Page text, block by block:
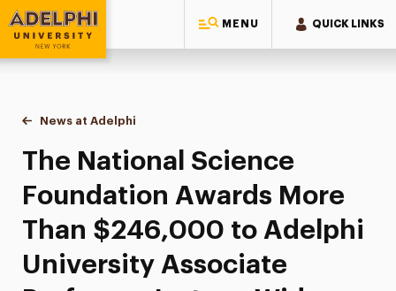
MENU QUICK LINKS
Adelphi University
You are here:
Home
News at Adelphi
The National Science Foundation Awards More
The National Science
Foundation Awards More
Than $246,000 to Adelphi
University Associate